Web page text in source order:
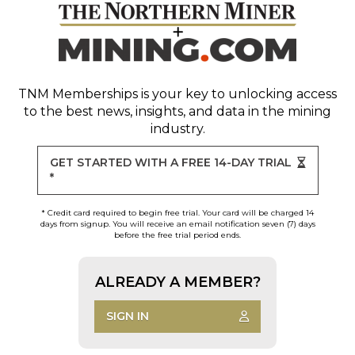
TNM Memberships is your key to unlocking access
to the best news, insights, and data in the mining
industry.
GET STARTED WITH A FREE 14-DAY TRIAL
*
* Credit card required to begin free trial. Your card will be charged 14
days from signup. You will receive an email notification seven (7) days
before the free trial period ends.
ALREADY A MEMBER?
SIGN IN